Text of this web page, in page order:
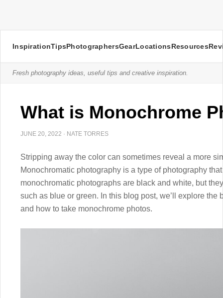
InspirationTipsPhotographersGearLocationsResources
Fresh photography ideas, useful tips and creative inspiration.
What is Monochrome
JUNE 20, 2022 · NATE TORRES
Stripping away the color can sometimes reveal a more
Monochromatic photography is a type of photography
monochromatic photographs are black and white, but
such as blue or green. In this blog post, we’ll explore
and how to take monochrome photos.